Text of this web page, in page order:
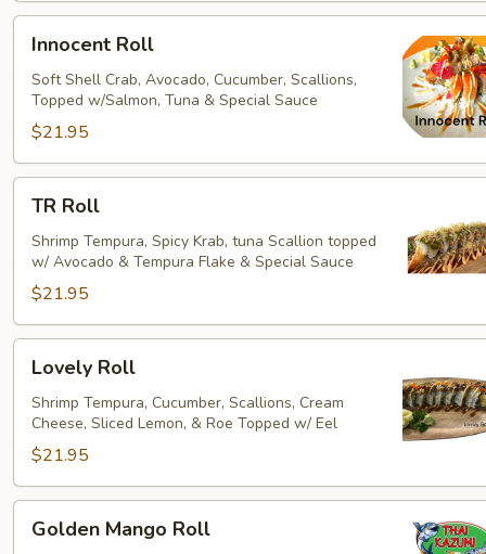
RollInnocent Roll
Soft Shell Crab, Avocado, Cucumber, Scallions,
Topped w/Salmon, Tuna & Special Sauce
$21.95
RollTR Roll
Shrimp Tempura, Spicy Krab, tuna Scallion topped
w/ Avocado & Tempura Flake & Special Sauce
$21.95
RollLovely Roll
Shrimp Tempura, Cucumber, Scallions, Cream
Cheese, Sliced Lemon, & Roe Topped w/ Eel
$21.95
Mango
Golden Mango Roll